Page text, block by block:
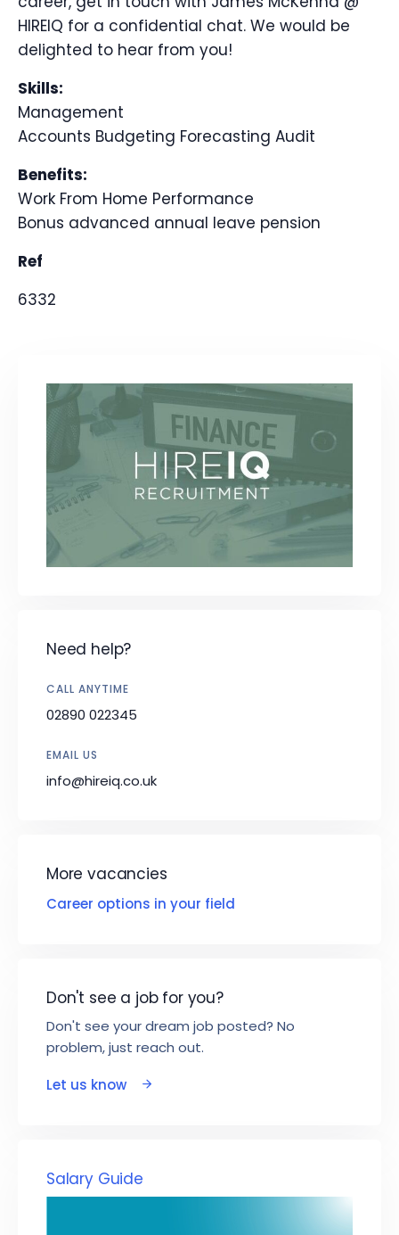
HIREIQ for a confidential chat. We would be
delighted to hear from you!
Skills:
Management
Accounts Budgeting Forecasting Audit
Benefits:
Work From Home Performance
Bonus advanced annual leave pension
Ref
6332
Need help?
CALL ANYTIME
02890 022345
EMAIL US
info@hireiq.co.uk
More vacancies
Career options in your field
Don't see a job for you?
Don't see your dream job posted? No
problem, just reach out.
Let us know
Salary Guide